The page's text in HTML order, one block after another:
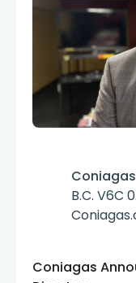
B.C. V6C
Coniagas